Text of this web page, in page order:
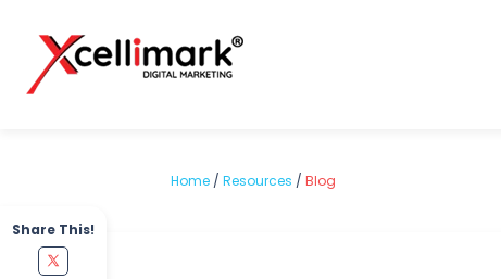
Share This!
Home / Resources / Blog